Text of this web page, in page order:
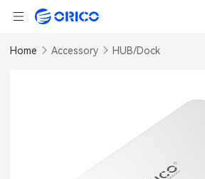
Home Accessory HUB/Dock